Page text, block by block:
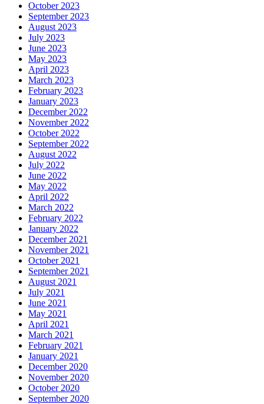
October 2023
September 2023
August 2023
July 2023
June 2023
May 2023
April 2023
March 2023
February 2023
January 2023
December 2022
November 2022
October 2022
September 2022
August 2022
July 2022
June 2022
May 2022
April 2022
March 2022
February 2022
January 2022
December 2021
November 2021
October 2021
September 2021
August 2021
July 2021
June 2021
May 2021
April 2021
March 2021
February 2021
January 2021
December 2020
November 2020
October 2020
September 2020